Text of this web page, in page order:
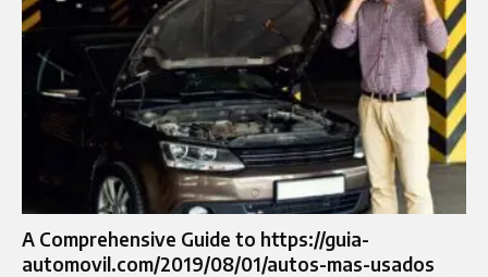
A Comprehensive Guide to https://guia-
automovil.com/2019/08/01/autos-mas-usados